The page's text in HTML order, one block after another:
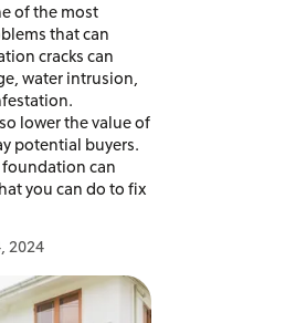
of the most
that can
cracks can
water intrusion,
lower the value of
potential buyers.
foundation can
you can do to fix
2024